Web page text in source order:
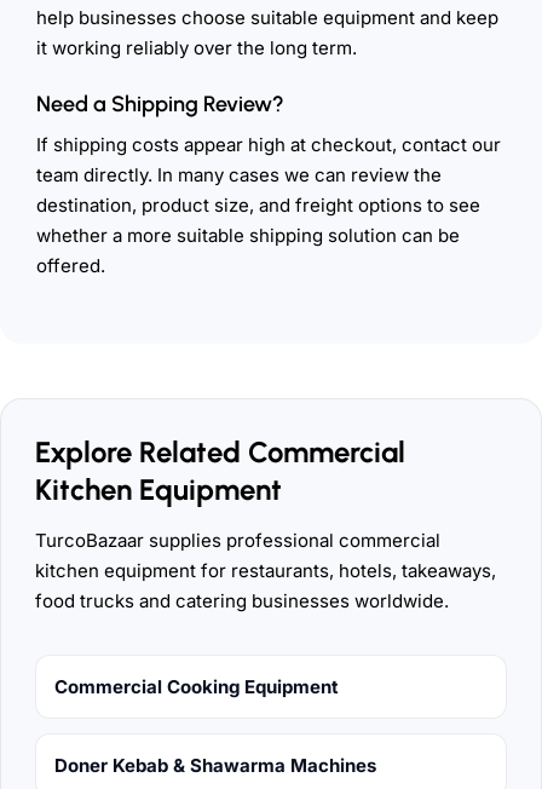
help businesses choose suitable equipment and keep
it working reliably over the long term.
Need a Shipping Review?
If shipping costs appear high at checkout, contact our
team directly. In many cases we can review the
destination, product size, and freight options to see
whether a more suitable shipping solution can be
offered.
Explore Related Commercial
Kitchen Equipment
TurcoBazaar supplies professional commercial
kitchen equipment for restaurants, hotels, takeaways,
food trucks and catering businesses worldwide.
Commercial Cooking Equipment
Doner Kebab & Shawarma Machines